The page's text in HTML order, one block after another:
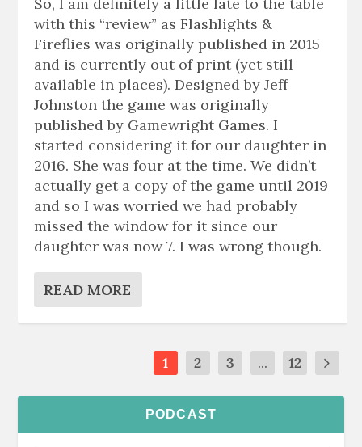
with this “review” as Flashlights &
Fireflies was originally published in 2015
and is currently out of print (yet still
available in places). Designed by Jeff
Johnston the game was originally
published by Gamewright Games. I
started considering it for our daughter in
2016. She was four at the time. We didn’t
actually get a copy of the game until 2019
and so I was worried we had probably
missed the window for it since our
daughter was now 7. I was wrong though.
READ MORE
1 2 3 ... 12
PODCAST